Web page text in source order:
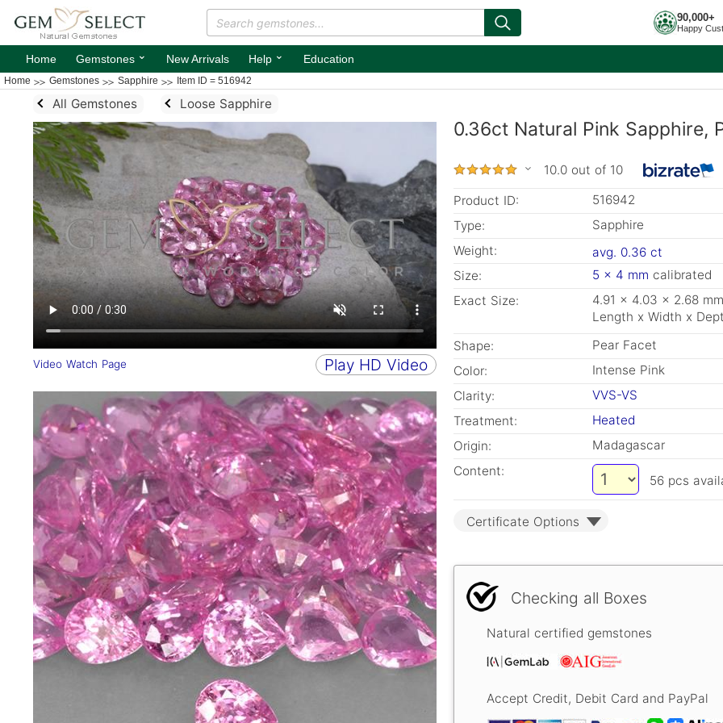
90,000+
Happy
Home Gemstones ⌄ New Arrivals Help ⌄ Education
Home Gemstones Sapphire Item ID = 516942
All Gemstones Loose Sapphire
Video Watch Page Play HD Video
0.36ct Natural Pink Sapphire,
10.0 out of 10
Product ID:
516942
Type:
Sapphire
Weight:
avg. 0.36 ct
Size:
5 x 4 mm calibrated
Exact Size:
4.91 x 4.03 x 2.68 mm
Length x Width x
Shape:
Pear Facet
Color:
Intense Pink
Clarity:
VVS-VS
Treatment:
Heated
Origin:
Madagascar
Content:
56pcs
Certificate Options
Checking all Boxes
Natural certified gemstones
Accept Credit, Debit Card and PayPal